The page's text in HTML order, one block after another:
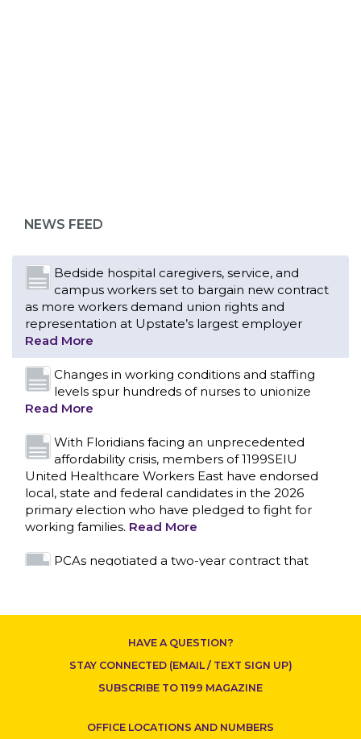
CONTACT US
NEWS FEED
Read More
Changes in working conditions and staffing
levels spur hundreds of nurses to unionize
Read More
With Floridians facing an unprecedented
affordability crisis, members of 1199SEIU
United Healthcare Workers East have endorsed
local, state and federal candidates in the 2026
primary election who have pledged to fight for
working families.
PCAs negotiated a two-year contract that
invests in caregivers and those we care for
Read More
1199SEIU unequivocally stands against the
federal government weaponizing the justice
system to intimidate healthcare providers to stop
providing life-saving gender affirming healthcare.
Nation’s Largest Healthcare Union w/300,000
New York, NY–After hours of round-the-clock
was reached at 5:30 a.m. this morning between
HAVE A QUESTION?
STAY CONNECTED (EMAIL / TEXT SIGN UP)
SUBSCRIBE TO 1199 MAGAZINE
OFFICE LOCATIONS AND NUMBERS